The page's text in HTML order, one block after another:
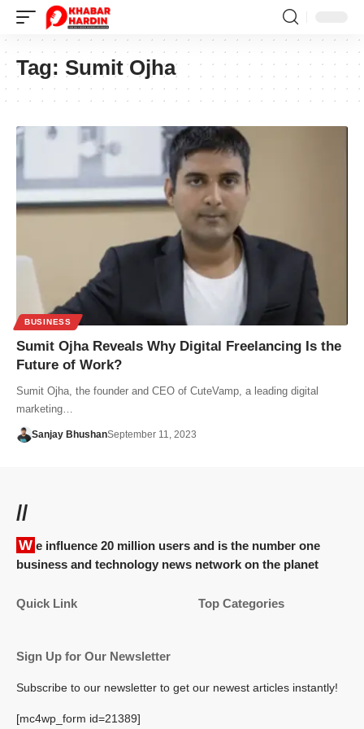
Tag: Sumit Ojha
BUSINESS
Sumit Ojha Reveals Why Digital Freelancing Is the
Future of Work?
Sumit Ojha, the founder and CEO of CuteVamp, a leading digital
marketing…
Sanjay BhushanSeptember 11, 2023
//
We influence 20 million users and is the number one
business and technology news network on the planet
Quick Link Top Categories
Sign Up for Our Newsletter
Subscribe to our newsletter to get our newest articles instantly!
[mc4wp_form id=21389]